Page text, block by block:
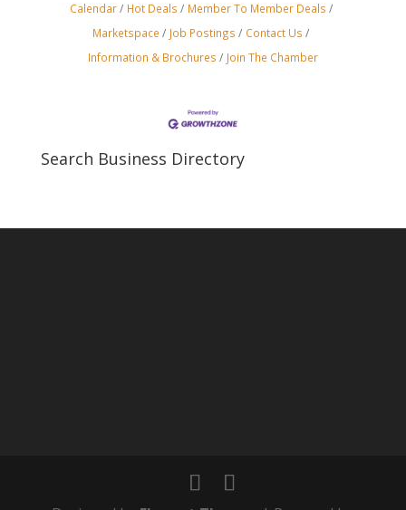
Calendar
Hot Deals
Member To Member Deals
Marketspace
Job Postings
Contact Us
Information & Brochures
Join The Chamber
Search Business Directory